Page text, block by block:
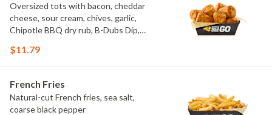
Oversized tots with bacon, cheddar
cheese, sour cream, chives, garlic,
Chipotle BBQ dry rub, B-Dubs Dip,
$11.79
French Fries
Natural-cut French fries, sea salt,
coarse black pepper